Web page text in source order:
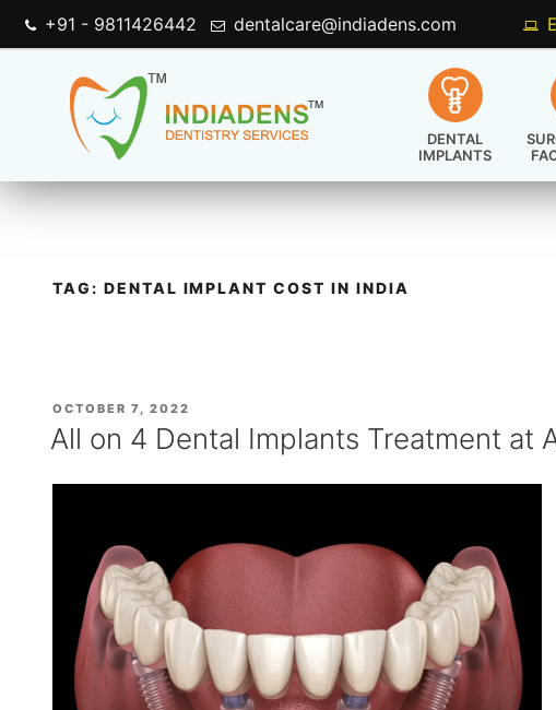
+91 - 9811426442 dentalcare@indiadens.com
DENTAL
IMPLANTS
TAG: DENTAL IMPLANT COST IN INDIA
POSTED
OCTOBER 7, 2022
All on 4 Dental Implants Treatment at